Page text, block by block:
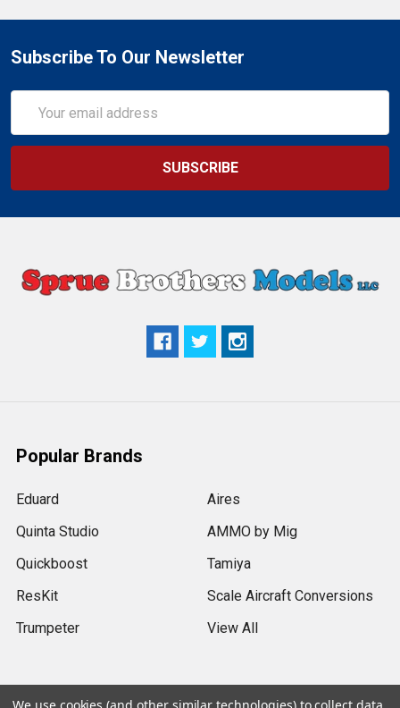
Subscribe To Our Newsletter
Address
Popular Brands
Eduard
Quinta Studio
Quickboost
ResKit
Trumpeter
Aires
AMMO by Mig
Tamiya
Scale Aircraft Conversions
View All